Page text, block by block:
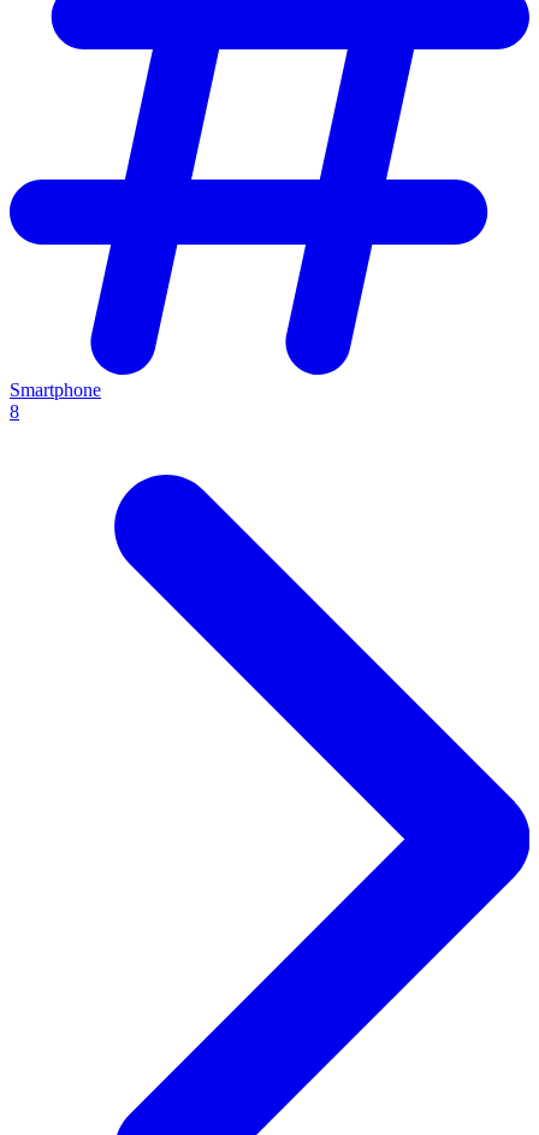
Smartphone
8